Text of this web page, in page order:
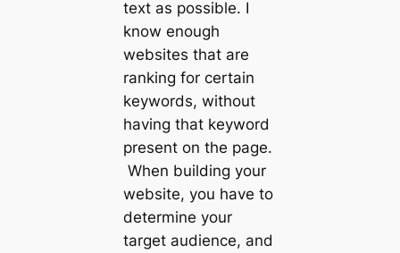
text as possible. I
know enough
websites that are
ranking for certain
keywords, without
having that keyword
present on the page.
When building your
website, you have to
determine your
target audience, and